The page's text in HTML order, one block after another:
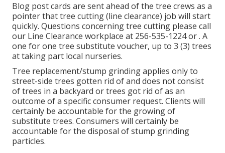
Blog post cards are sent ahead of the tree crews as a
pointer that tree cutting (line clearance) job will start
quickly. Questions concerning tree cutting please call
our Line Clearance workplace at 256-535-1224or . A
one for one tree substitute voucher, up to 3 (3) trees
at taking part local nurseries.
Tree replacement/stump grinding applies only to
street-side trees gotten rid of and does not consist
of trees in a backyard or trees got rid of as an
outcome of a specific consumer request. Clients will
certainly be accountable for the growing of
substitute trees. Consumers will certainly be
accountable for the disposal of stump grinding
particles.